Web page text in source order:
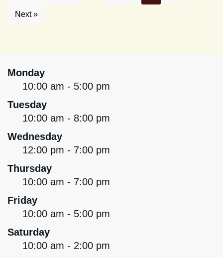
Next »
Monday
10:00 am - 5:00 pm
Tuesday
10:00 am - 8:00 pm
Wednesday
12:00 pm - 7:00 pm
Thursday
10:00 am - 7:00 pm
Friday
10:00 am - 5:00 pm
Saturday
10:00 am - 2:00 pm